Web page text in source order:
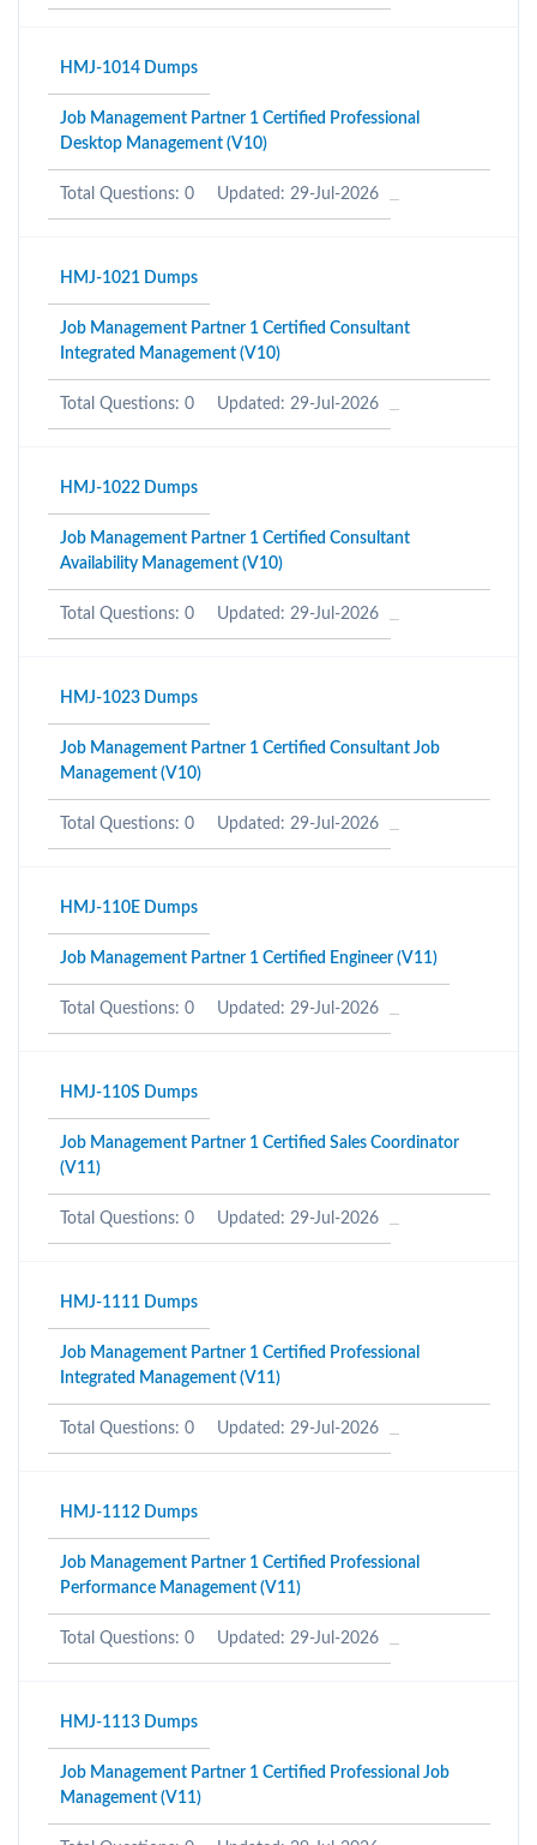
HMJ-1014 Dumps
Job Management Partner 1 Certified Professional
Desktop Management (V10)
Total Questions: 0 Updated: 29-Jul-2026
HMJ-1021 Dumps
Job Management Partner 1 Certified Consultant
Integrated Management (V10)
Total Questions: 0 Updated: 29-Jul-2026
HMJ-1022 Dumps
Job Management Partner 1 Certified Consultant
Availability Management (V10)
Total Questions: 0 Updated: 29-Jul-2026
HMJ-1023 Dumps
Job Management Partner 1 Certified Consultant Job
Management (V10)
Total Questions: 0 Updated: 29-Jul-2026
HMJ-110E Dumps
Job Management Partner 1 Certified Engineer (V11)
Total Questions: 0 Updated: 29-Jul-2026
HMJ-110S Dumps
Job Management Partner 1 Certified Sales Coordinator
(V11)
Total Questions: 0 Updated: 29-Jul-2026
HMJ-1111 Dumps
Job Management Partner 1 Certified Professional
Integrated Management (V11)
Total Questions: 0 Updated: 29-Jul-2026
HMJ-1112 Dumps
Job Management Partner 1 Certified Professional
Performance Management (V11)
Total Questions: 0 Updated: 29-Jul-2026
HMJ-1113 Dumps
Job Management Partner 1 Certified Professional Job
Management (V11)